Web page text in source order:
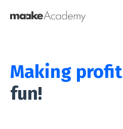
Making profit
fun!